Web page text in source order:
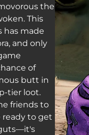
the
This
has made
and only
of
butt in
tier loot.
friends to
to get